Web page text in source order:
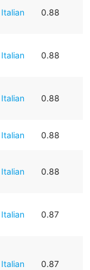
Italian 0.88
Italian 0.88
Italian 0.88
Italian 0.88
Italian 0.88
Italian 0.87
Italian 0.87